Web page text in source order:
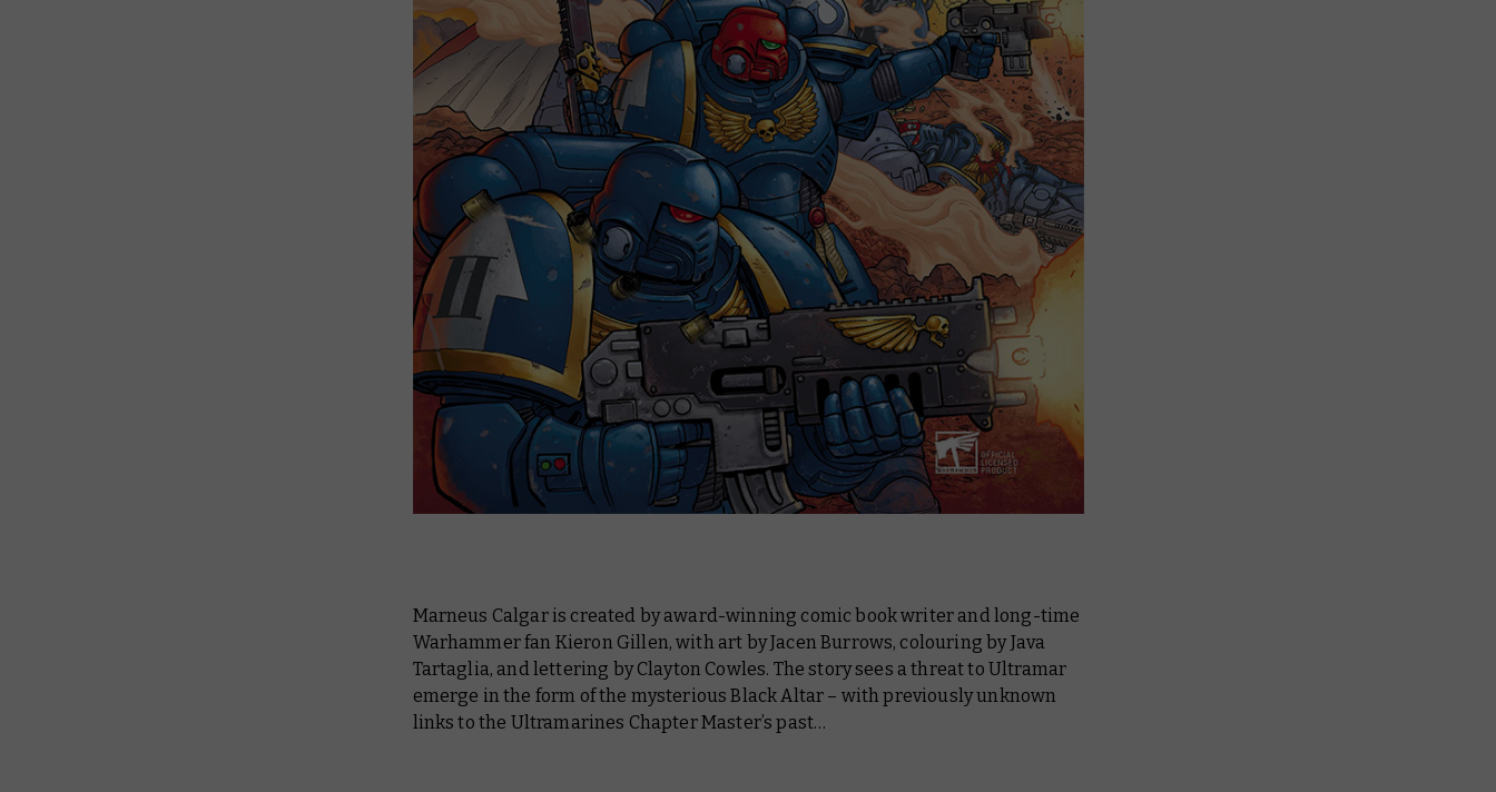
Marneus Calgar is created by award-winning comic book writer and long-time
Warhammer fan Kieron Gillen, with art by Jacen Burrows, colouring by Java
Tartaglia, and lettering by Clayton Cowles. The story sees a threat to Ultramar
emerge in the form of the mysterious Black Altar – with previously unknown
links to the Ultramarines Chapter Master’s past…